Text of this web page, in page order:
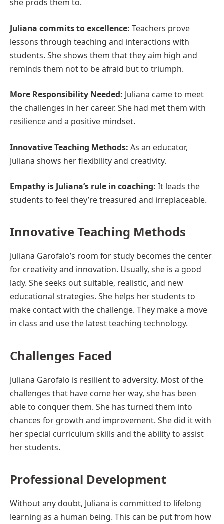
she prods them to.
Juliana commits to excellence: Teachers prove
lessons through teaching and interactions with
students. She shows them that they aim high and
reminds them not to be afraid but to triumph.
More Responsibility Needed: Juliana came to meet
the challenges in her career. She had met them with
resilience and a positive mindset.
Innovative Teaching Methods: As an educator,
Juliana shows her flexibility and creativity.
Empathy is Juliana’s rule in coaching: It leads the
students to feel they’re treasured and irreplaceable.
Innovative Teaching Methods
Juliana Garofalo’s room for study becomes the center
for creativity and innovation. Usually, she is a good
lady. She seeks out suitable, realistic, and new
educational strategies. She helps her students to
make contact with the challenge. They make a move
in class and use the latest teaching technology.
Challenges Faced
Juliana Garofalo is resilient to adversity. Most of the
challenges that have come her way, she has been
able to conquer them. She has turned them into
chances for growth and improvement. She did it with
her special curriculum skills and the ability to assist
her students.
Professional Development
Without any doubt, Juliana is committed to lifelong
learning as a human being. This can be put from how